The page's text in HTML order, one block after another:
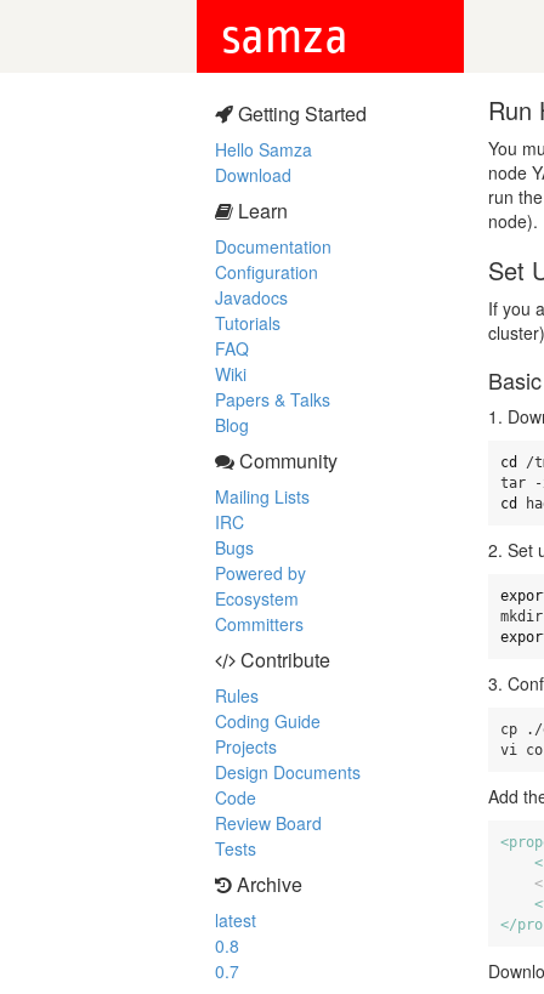
samza
Getting Started
Hello Samza
Download
Learn
Documentation
Configuration
Javadocs
Tutorials
FAQ
Wiki
Papers & Talks
Blog
Community
Mailing Lists
IRC
Bugs
Powered by
Ecosystem
Committers
Contribute
Rules
Coding Guide
Projects
Design Documents
Code
Review Board
Tests
Archive
latest
0.8
0.7
Run
You
node
run
node).
Set
If you
1.
cd /
cd
2. Set
3.
cp ./
vi
Add
</